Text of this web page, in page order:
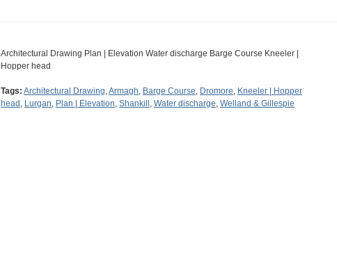
Architectural Drawing Plan | Elevation Water discharge Barge Course Kneeler |
Hopper head
Tags: Architectural Drawing,Armagh, Barge Course, Dromore, Kneeler | Hopper
head , Lurgan, Plan | Elevation, Shankill , Water discharge, Welland & Gillespie